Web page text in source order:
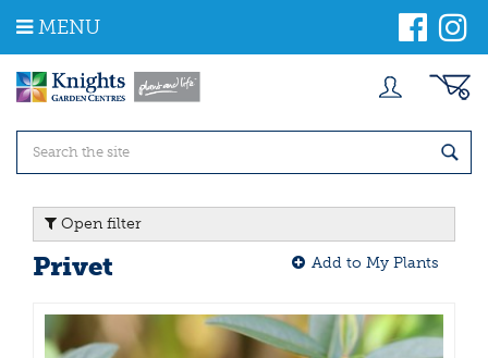
m
MENU
Open filter
Privet Add to My Plants